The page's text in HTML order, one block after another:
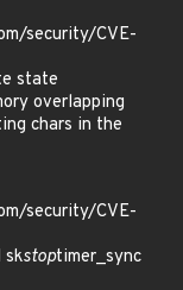
security/CVE-
state
overlapping
chars in the
security/CVE-
skstoptimer_sync